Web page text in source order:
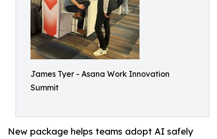
James Tyer - Asana Work Innovation
Summit
New package helps teams adopt AI safely